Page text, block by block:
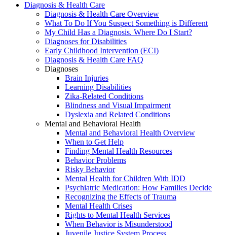
Diagnosis & Health Care
Diagnosis & Health Care Overview
What To Do If You Suspect Something is Different
My Child Has a Diagnosis. Where Do I Start?
Diagnoses for Disabilities
Early Childhood Intervention (ECI)
Diagnosis & Health Care FAQ
Diagnoses
Brain Injuries
Learning Disabilities
Zika-Related Conditions
Blindness and Visual Impairment
Dyslexia and Related Conditions
Mental and Behavioral Health
Mental and Behavioral Health Overview
When to Get Help
Finding Mental Health Resources
Behavior Problems
Risky Behavior
Mental Health for Children With IDD
Psychiatric Medication: How Families Decide
Recognizing the Effects of Trauma
Mental Health Crises
Rights to Mental Health Services
When Behavior is Misunderstood